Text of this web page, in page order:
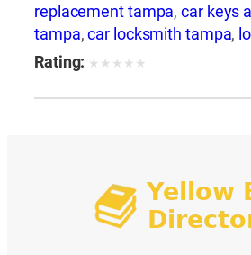
replacement tampa,car keys
tampa,car locksmith tampa,
Rating: ★ ★ ★ ★ ★